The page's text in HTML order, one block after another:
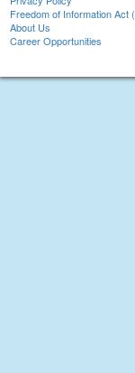
Freedom of Information Act
About Us
Career Opportunities